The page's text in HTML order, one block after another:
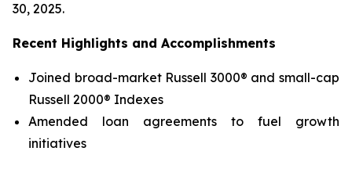
30, 2025.
Recent Highlights and Accomplishments
Joined broad-market Russell 3000® and small-cap
Russell 2000® Indexes
Amended loan agreements to fuel growth
initiatives